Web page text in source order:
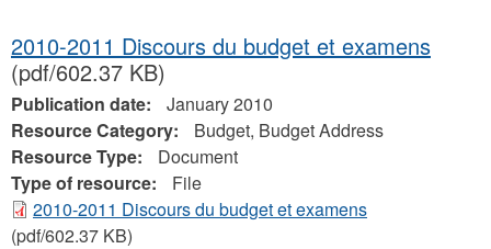
2010-2011 Discours du budget et examens
(pdf/602.37 KB)
Publication date:
January 2010
Resource Category:
Budget, Budget Address
Resource Type:
Document
Type of resource:
File
2010-2011 Discours du budget et examens
(pdf/602.37 KB)